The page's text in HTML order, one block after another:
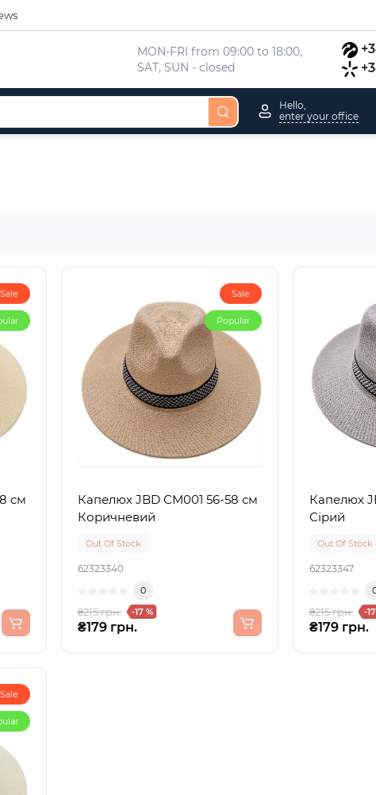
MON-FRI from 09:00 to 18:00,
SAT, SUN - closed
Hello,
enter your office
Sale
см
Sale
Popular
Капелюх JBD CM001 56-58 см
Коричневий
Out Of Stock
62323340
0
₴215 грн. -17 %
₴179 грн.
Капелюх
Сірий
Out Of Stock
62323347
₴215 грн. -
₴179 грн.
Sale